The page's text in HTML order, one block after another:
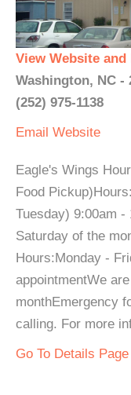
View Website
Washington, NC -
(252) 975-1138
Email Website
Eagle's Wings
Food
Tuesday) 9:00am
Saturday of the
Hours:Monday -
appointmentWe
monthEmergency
calling. For more
Go To Details